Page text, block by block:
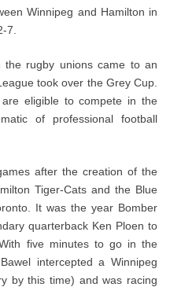
Winnipeg and Hamilton in
7.
the rugby unions came to an
took over the Grey Cup.
eligible to compete in the
of professional football
after the creation of the
Tiger-Cats and the Blue
It was the year Bomber
quarterback Ken Ploen to
five minutes to go in the
intercepted a Winnipeg
by this time) and was racing